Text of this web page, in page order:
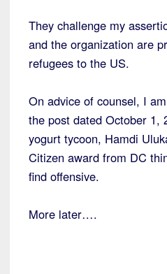
They challenge my
and the organization are
refugees to the US.
On advice of counsel, I am
the post dated October 1,
yogurt tycoon, Hamdi
Citizen award from DC
find offensive.
More later….